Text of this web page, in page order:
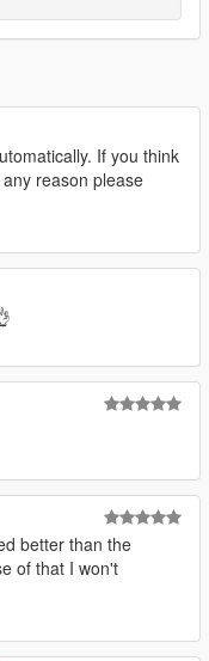
If you think
reason please
better than the
of that I won't